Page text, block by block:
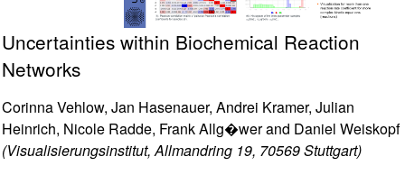
Uncertainties within Biochemical Reaction
Networks
Corinna Vehlow, Jan Hasenauer, Andrei Kramer, Julian
Heinrich, Nicole Radde, Frank Allg�wer and Daniel Weiskopf
(Visualisierungsinstitut, Allmandring 19, 70569 Stuttgart)